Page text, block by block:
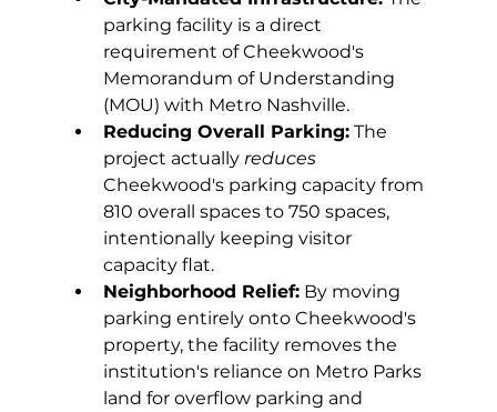
parking facility is a direct
requirement of Cheekwood's
Memorandum of Understanding
(MOU) with Metro Nashville.
Reducing Overall Parking: The
project actually reduces
Cheekwood's parking capacity from
810 overall spaces to 750 spaces,
intentionally keeping visitor
capacity flat.
Neighborhood Relief: By moving
parking entirely onto Cheekwood's
property, the facility removes the
institution's reliance on Metro Parks
land for overflow parking and